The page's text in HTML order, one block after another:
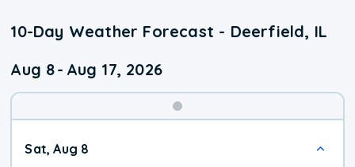
10-Day Weather Forecast - Deerfield, IL
Aug 8- Aug 17, 2026
Sat, Aug 8